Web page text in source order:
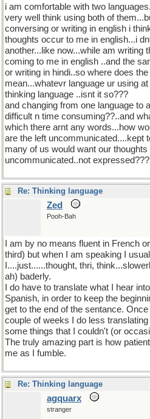
i am comfortable with two
very well think using both of
conversing or writing in english i
thoughts occur to me in english...i
another...like now...while am writing
coming to me in english ..and the
or writing in hindi..so where does
mean...whatevr language ur using
thinking language ..isnt it so???
and changing from one language to
difficult n time consuming??..and
which there arnt any words...how
are the left uncommunicated....kept
many of us would want our thoughts
uncommunicated..not expressed???
Re: Thinking language
Zed
Pooh-Bah
I am by no means fluent in French
third) but when I am speaking I
I....just......thought, thri,
ah) baderly.
I do have to translate what I hear
Spanish, in order to keep the
get to the end of the sentance.
couple of weeks I do less
some things that I couldn't (or
The truly amazing part is how
me as I fumble.
Re: Thinking language
agquarx
stranger